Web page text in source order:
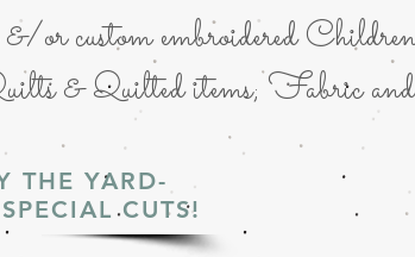
or custom embroidered
& Quilted items; Fabric
THE YARD-
CUTS!